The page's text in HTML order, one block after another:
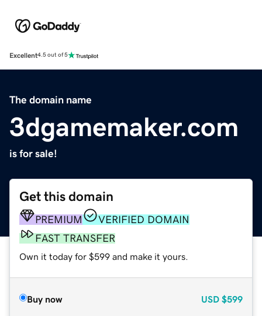
Excellent4.5 out of 5
The domain name
3dgamemaker.com
is for sale!
Get this domain
PREMIUM
VERIFIED DOMAIN
FAST TRANSFER
Own it today for $599 and make it yours.
Buy now USD $599